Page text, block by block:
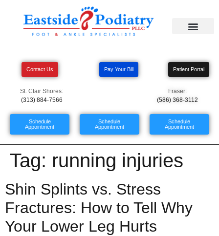
Contact Us Pay Your Bill Patient Portal
St. Clair Shores:
(313) 884-7566
Fraser:
(586) 368-3112
Schedule
Appointment
Schedule
Appointment
Schedule
Appointment
Tag: running injuries
Shin Splints vs. Stress
Fractures: How to Tell Why
Your Lower Leg Hurts